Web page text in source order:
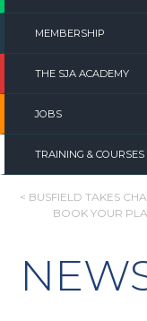
MEMBERSHIP
THE SJA ACADEMY
JOBS
TRAINING & COURSES
POST
< BUSFIELD TAKES
BOOK YOUR